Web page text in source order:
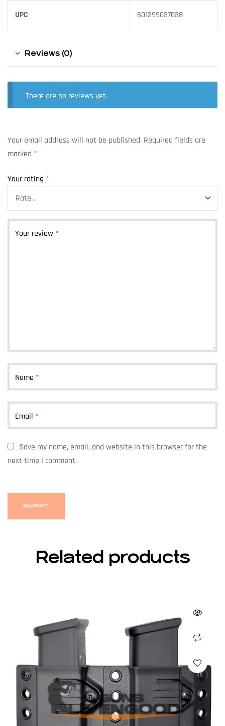
UPC 601299037038
Reviews (0)
There are no reviews yet.
Your email address will not be published. Required fields are
marked *
Your rating *
Your review *
Name *
Email *
Save my name, email, and website in this browser for the
next time I comment.
Related products